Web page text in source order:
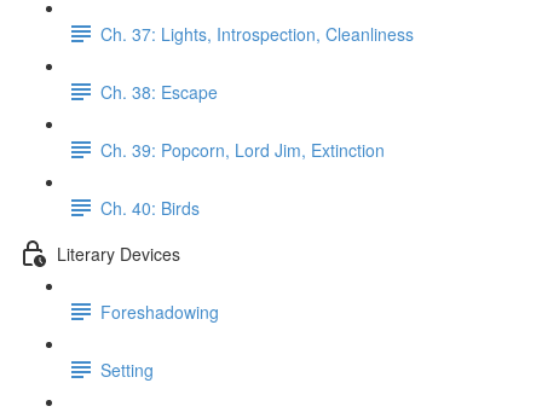
Ch. 37: Lights, Introspection, Cleanliness
Ch. 38: Escape
Ch. 39: Popcorn, Lord Jim, Extinction
Ch. 40: Birds
Literary Devices
Foreshadowing
Setting